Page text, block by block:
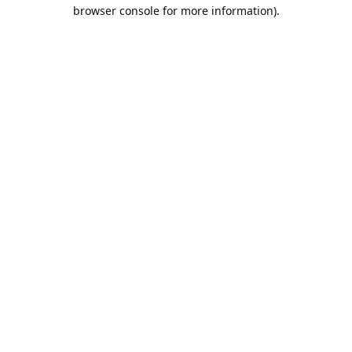
browser console for more information).